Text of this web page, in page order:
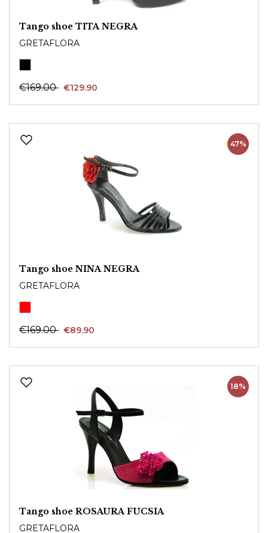
Tango shoe TITA NEGRA
GRETAFLORA
€169.00 €129.90
47%
Tango shoe NINA NEGRA
GRETAFLORA
€169.00 €89.90
18%
Tango shoe ROSAURA FUCSIA
GRETAFLORA